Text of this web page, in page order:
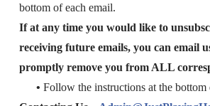
bottom of each email.
If at any time you would like to
receiving future emails, you can email
promptly remove you from ALL
• Follow the instructions at the bottom